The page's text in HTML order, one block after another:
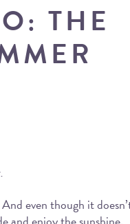
THE
even though it